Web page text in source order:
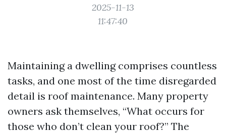
2025-11-13
11:47:40
Maintaining a dwelling comprises countless
tasks, and one most of the time disregarded
detail is roof maintenance. Many property
owners ask themselves, “What occurs for
those who don’t clean your roof?” The